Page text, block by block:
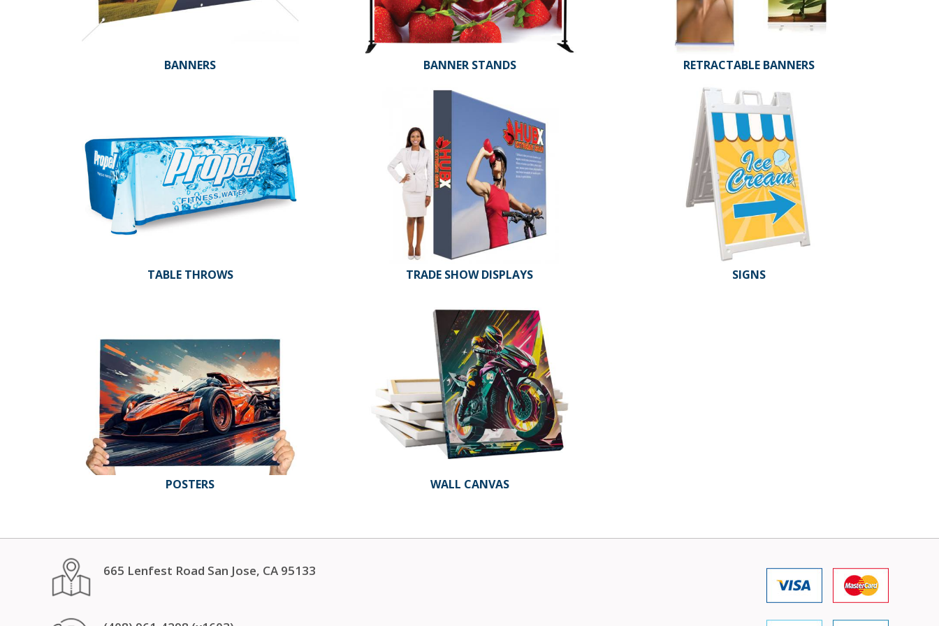
BANNERS BANNER STANDS RETRACTABLE BANNERS
TABLE THROWS TRADE SHOW DISPLAYS SIGNS
POSTERS WALL CANVAS
665 Lenfest Road San Jose, CA 95133